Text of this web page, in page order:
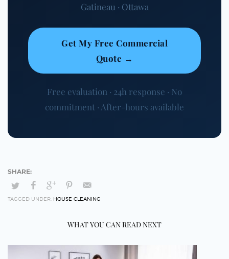
Gatineau · Ottawa
Get My Free Commercial
Quote →
Free evaluation · 24h response · No
commitment · After-hours available
TAGGED UNDER: HOUSE CLEANING
WHAT YOU CAN READ NEXT